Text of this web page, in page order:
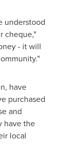
understood
cheque,"
- it will
have
purchased
and
have the
local